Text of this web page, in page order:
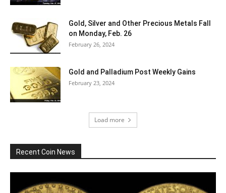
Gold, Silver and Other Precious Metals Fall
on Monday, Feb. 26
February 26, 2024
Gold and Palladium Post Weekly Gains
February 23, 2024
Load more
Recent Coin News